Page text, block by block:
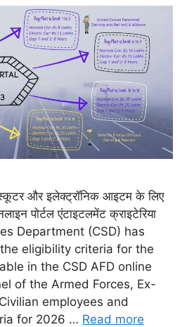
और इलेक्ट्रॉनिक आइटम के लिए
पोर्टल एंटाइटलमेंट क्राइटेरिया
Department (CSD) has
eligibility criteria for the
in the CSD AFD online
of the Armed Forces, Ex-
employees and
for 2026 … Read more